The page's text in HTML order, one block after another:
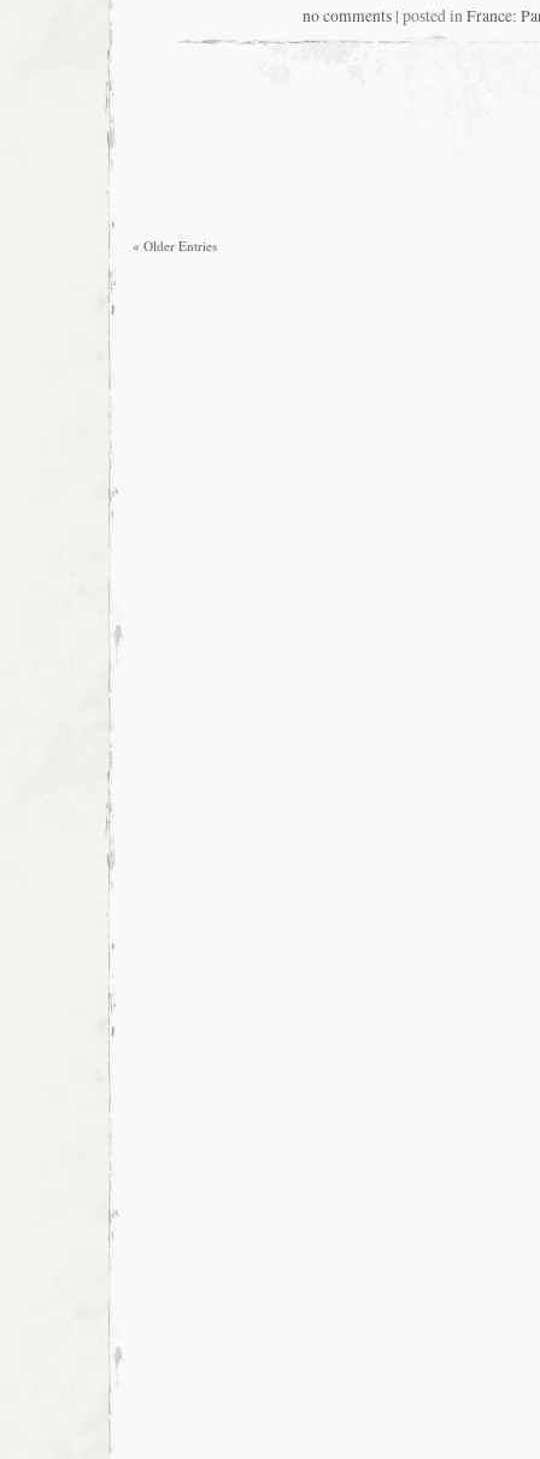
no comments| posted inFrance:
« Older Entries